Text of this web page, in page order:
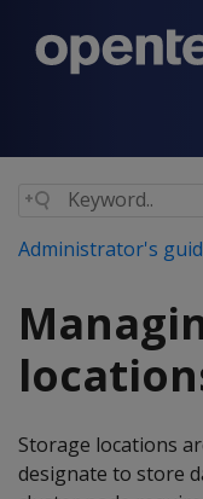
Administrator's
Storage locations
designate to store